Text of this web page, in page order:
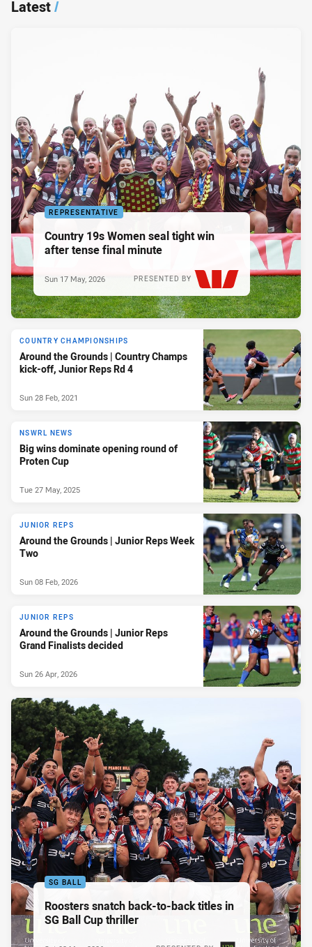
Latest/
REPRESENTATIVE
Country 19s Women seal tight win
after tense final minute
PRESENTED BY
Sun 17 May, 2026
COUNTRY CHAMPIONSHIPS
Around the Grounds | Country Champs
kick-off, Junior Reps Rd 4
Sun 28 Feb, 2021
NSWRL NEWS
Big wins dominate opening round of
Proten Cup
Tue 27 May, 2025
JUNIOR REPS
Around the Grounds | Junior Reps Week
Two
Sun 08 Feb, 2026
JUNIOR REPS
Around the Grounds | Junior Reps
Grand Finalists decided
Sun 26 Apr, 2026
SG BALL
Roosters snatch back-to-back titles in
SG Ball Cup thriller